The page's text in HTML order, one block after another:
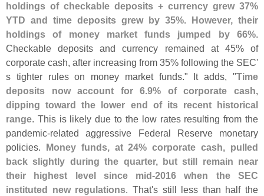
holdings of checkable deposits + currency grew 37%
YTD and time deposits grew by 35%. However, their
holdings of money market funds jumped by 66%.
Checkable deposits and currency remained at 45% of
corporate cash, after increasing from 35% following the SEC'
s tighter rules on money market funds." It adds, "Time
deposits now account for 6.9% of corporate cash,
dipping toward the lower end of its recent historical
range. This is likely due to the low rates resulting from the
pandemic-related aggressive Federal Reserve monetary
policies. Money funds, at 24% corporate cash, pulled
back slightly during the quarter, but still remain near
their highest level since mid-2016 when the SEC
instituted new regulations. That's still less than half the